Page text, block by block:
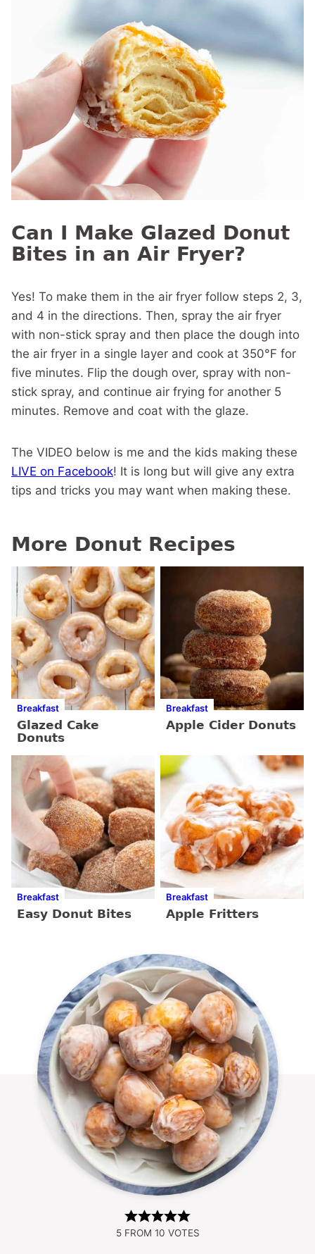
Can I Make Glazed Donut
Bites in an Air Fryer?
Yes! To make them in the air fryer follow steps 2, 3,
and 4 in the directions. Then, spray the air fryer
with non-stick spray and then place the dough into
the air fryer in a single layer and cook at 350°F for
five minutes. Flip the dough over, spray with non-
stick spray, and continue air frying for another 5
minutes. Remove and coat with the glaze.
The VIDEO below is me and the kids making these
LIVE on Facebook! It is long but will give any extra
tips and tricks you may want when making these.
More Donut Recipes
Breakfast
Glazed Cake
Donuts
Breakfast
Apple Cider Donuts
Breakfast
Easy Donut Bites
Breakfast
Apple Fritters
5FROM 10 VOTES